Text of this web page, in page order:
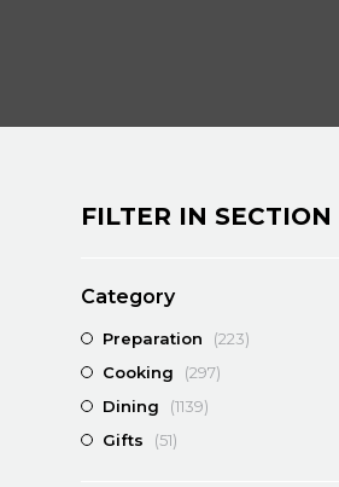
FILTER IN SECTION
Category
Preparation
(223)
Cooking
(297)
Dining
(1139)
Gifts
(51)